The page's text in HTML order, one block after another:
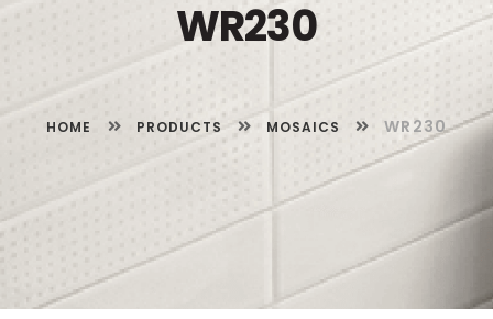
WR230
HOME PRODUCTS MOSAICS WR230